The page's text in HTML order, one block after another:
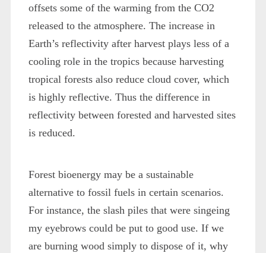
offsets some of the warming from the CO2
released to the atmosphere. The increase in
Earth’s reflectivity after harvest plays less of a
cooling role in the tropics because harvesting
tropical forests also reduce cloud cover, which
is highly reflective. Thus the difference in
reflectivity between forested and harvested sites
is reduced.
Forest bioenergy may be a sustainable
alternative to fossil fuels in certain scenarios.
For instance, the slash piles that were singeing
my eyebrows could be put to good use. If we
are burning wood simply to dispose of it, why